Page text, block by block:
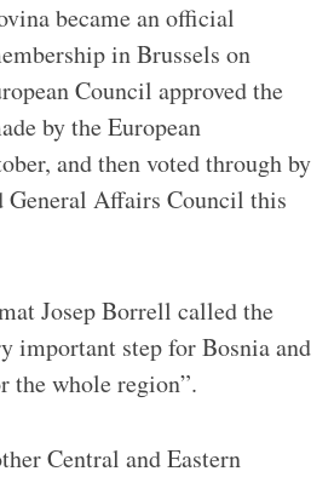
became an official
in Brussels on
Council approved the
by the European
and then voted through by
General Affairs Council this
Josep Borrell called the
important step for Bosnia and
the whole region”.
Central and Eastern